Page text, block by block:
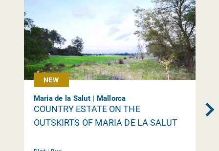
NEW
Maria de la Salut | Mallorca
COUNTRY ESTATE ON THE
OUTSKIRTS OF MARIA DE LA SALUT